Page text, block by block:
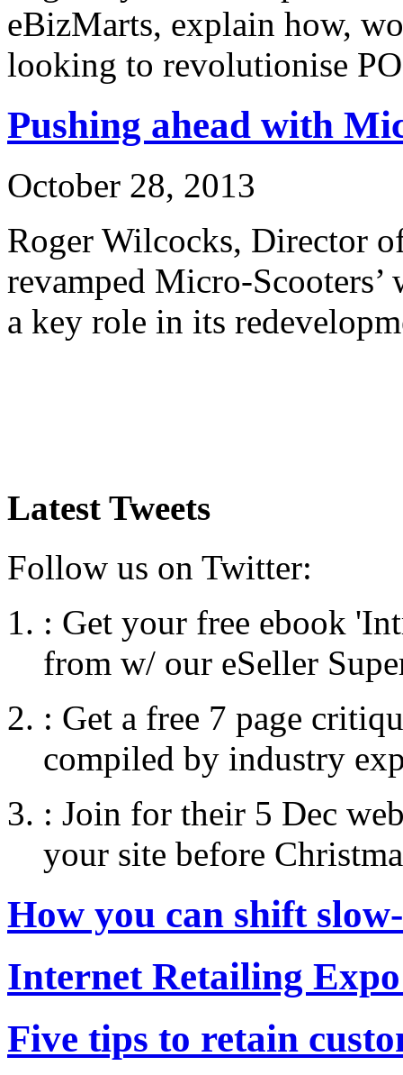
eBizMarts, explain how,
looking to revolutionise
Pushing ahead with
October 28, 2013
Roger Wilcocks, Director
revamped Micro-
a key role in its
Latest Tweets
Follow us on Twitter:
: Get your free ebook
from w/ our eSeller
: Get a free 7 page
compiled by industry
: Join for their 5 Dec
your site before
How you can shift
Internet Retailing
Five tips to retain